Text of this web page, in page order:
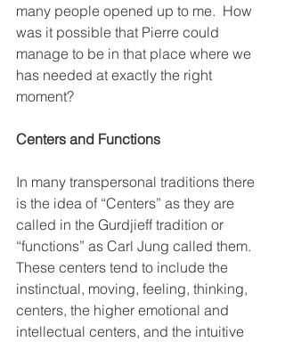
many people opened up to me.  How
was it possible that Pierre could
manage to be in that place where we
has needed at exactly the right
moment?
Centers and Functions
In many transpersonal traditions there
is the idea of “Centers” as they are
called in the Gurdjieff tradition or
“functions” as Carl Jung called them.
These centers tend to include the
instinctual, moving, feeling, thinking,
centers, the higher emotional and
intellectual centers, and the intuitive